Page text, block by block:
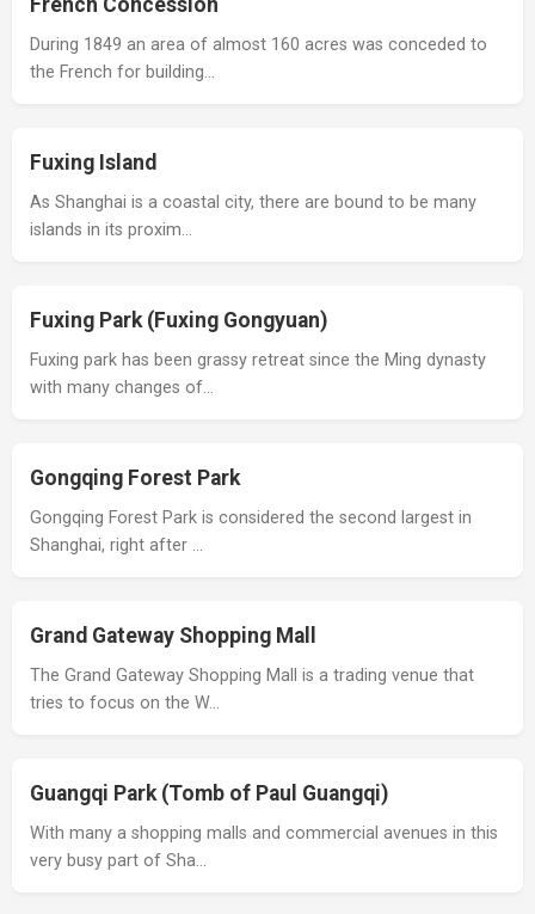
French Concession
During 1849 an area of almost 160 acres was conceded to
the French for building…
Fuxing Island
As Shanghai is a coastal city, there are bound to be many
islands in its proxim…
Fuxing Park (Fuxing Gongyuan)
Fuxing park has been grassy retreat since the Ming dynasty
with many changes of…
Gongqing Forest Park
Gongqing Forest Park is considered the second largest in
Shanghai, right after …
Grand Gateway Shopping Mall
The Grand Gateway Shopping Mall is a trading venue that
tries to focus on the W…
Guangqi Park (Tomb of Paul Guangqi)
With many a shopping malls and commercial avenues in this
very busy part of Sha…